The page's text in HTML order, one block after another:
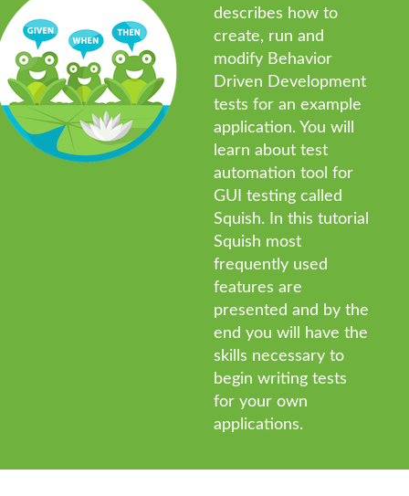
describes how to
create, run and
modify Behavior
Driven Development
tests for an example
application. You will
learn about test
automation tool for
GUI testing called
Squish. In this tutorial
Squish most
frequently used
features are
presented and by the
end you will have the
skills necessary to
begin writing tests
for your own
applications.